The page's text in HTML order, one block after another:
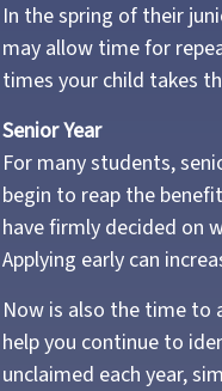
In the spring of their
may allow time for
times your child takes
Senior Year
For many students,
begin to reap the
have firmly decided on
Applying early can
Now is also the time to
help you continue to
unclaimed each year,